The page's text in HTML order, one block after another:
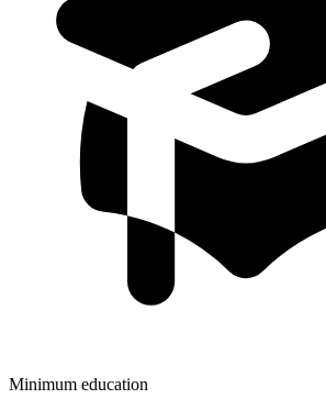
Minimum education